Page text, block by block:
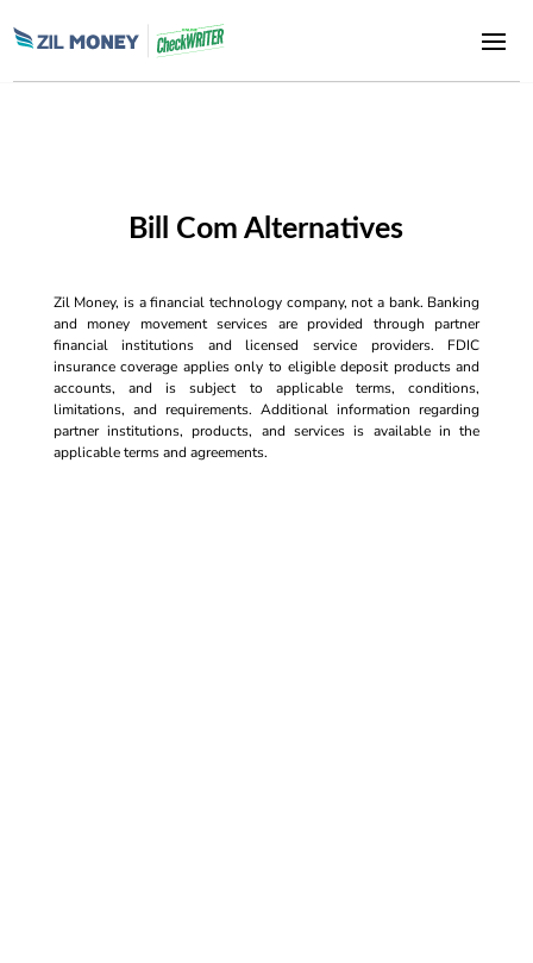
Bill Com Alternatives
Zil Money, is a financial technology company, not a bank. Banking
and money movement services are provided through partner
financial institutions and licensed service providers. FDIC
insurance coverage applies only to eligible deposit products and
accounts, and is subject to applicable terms, conditions,
limitations, and requirements. Additional information regarding
partner institutions, products, and services is available in the
applicable terms and agreements.